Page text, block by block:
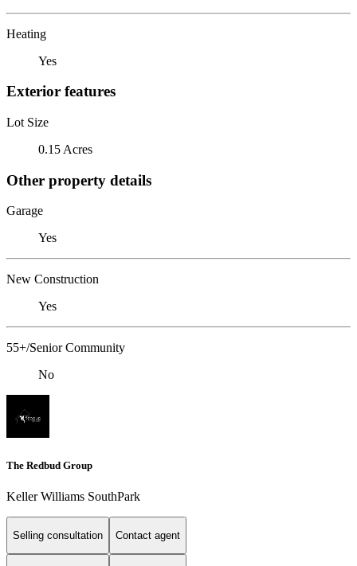
Heating
Yes
Exterior features
Lot Size
0.15 Acres
Other property details
Garage
Yes
New Construction
Yes
55+/Senior Community
No
The Redbud Group
Keller Williams SouthPark
Selling consultation Contact agent